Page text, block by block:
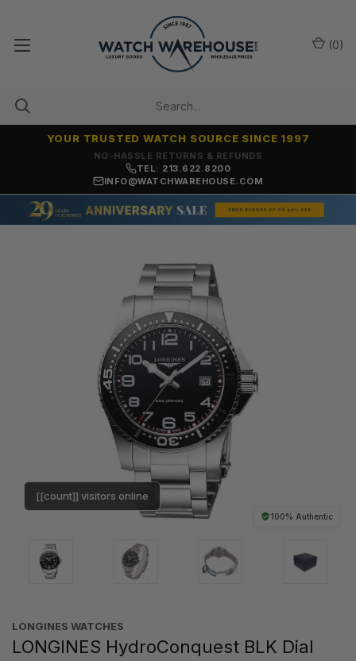
NO-HASSLE RETURNS & REFUNDS
YOUR TRUSTED WATCH SOURCE SINCE 1997
TEL: 213.622.8200
INFO@WATCHWAREHOUSE.COM
(0)
100% Authentic
[[count]] visitors online
LONGINES WATCHES
LONGINES HydroConquest BLK Dial